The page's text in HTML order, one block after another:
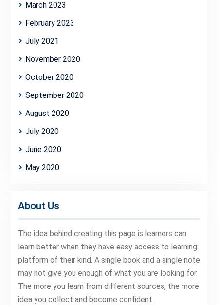
March 2023
February 2023
July 2021
November 2020
October 2020
September 2020
August 2020
July 2020
June 2020
May 2020
About Us
The idea behind creating this page is learners can
learn better when they have easy access to learning
platform of their kind. A single book and a single note
may not give you enough of what you are looking for.
The more you learn from different sources, the more
idea you collect and become confident.